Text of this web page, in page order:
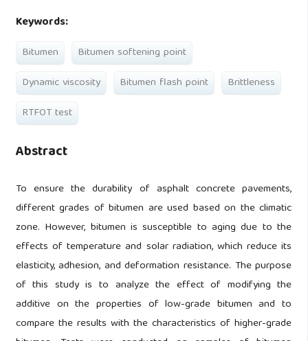
Keywords:
Bitumen
Bitumen softening point
Dynamic viscosity
Bitumen flash point
Brittleness
RTFOT test
Abstract
To ensure the durability of asphalt concrete pavements,
different grades of bitumen are used based on the climatic
zone. However, bitumen is susceptible to aging due to the
effects of temperature and solar radiation, which reduce its
elasticity, adhesion, and deformation resistance. The purpose
of this study is to analyze the effect of modifying the
additive on the properties of low-grade bitumen and to
compare the results with the characteristics of higher-grade